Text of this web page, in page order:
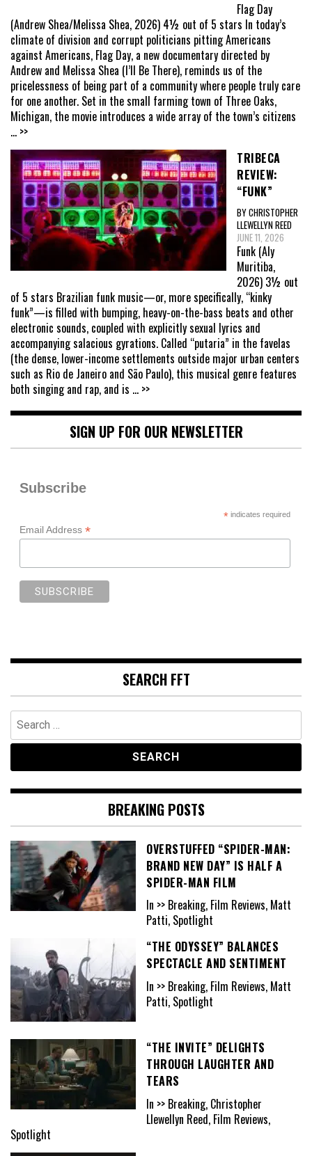
Flag Day
(Andrew Shea/Melissa Shea, 2026) 4½ out of 5 stars In today’s
climate of division and corrupt politicians pitting Americans
against Americans, Flag Day, a new documentary directed by
Andrew and Melissa Shea (I’ll Be There), reminds us of the
pricelessness of being part of a community where people truly care
for one another. Set in the small farming town of Three Oaks,
Michigan, the movie introduces a wide array of the town’s citizens
... >>
TRIBECA
REVIEW:
“FUNK”
BY CHRISTOPHER
LLEWELLYN REED
JUNE 11, 2026
Funk (Aly
Muritiba,
2026) 3½ out
of 5 stars Brazilian funk music—or, more specifically, “kinky
funk”—is filled with bumping, heavy-on-the-bass beats and other
electronic sounds, coupled with explicitly sexual lyrics and
accompanying salacious gyrations. Called “putaria” in the favelas
(the dense, lower-income settlements outside major urban centers
such as Rio de Janeiro and São Paulo), this musical genre features
both singing and rap, and is ... >>
SIGN UP FOR OUR NEWSLETTER
Subscribe
*indicates required
Email Address *
SEARCH FFT
Search
for:
BREAKING POSTS
OVERSTUFFED “SPIDER-MAN:
BRAND NEW DAY” IS HALF A
SPIDER-MAN FILM
In >> Breaking, Film Reviews, Matt
Patti, Spotlight
“THE ODYSSEY” BALANCES
SPECTACLE AND SENTIMENT
In >> Breaking, Film Reviews, Matt
Patti, Spotlight
“THE INVITE” DELIGHTS
THROUGH LAUGHTER AND
TEARS
In >> Breaking, Christopher
Llewellyn Reed, Film Reviews,
Spotlight